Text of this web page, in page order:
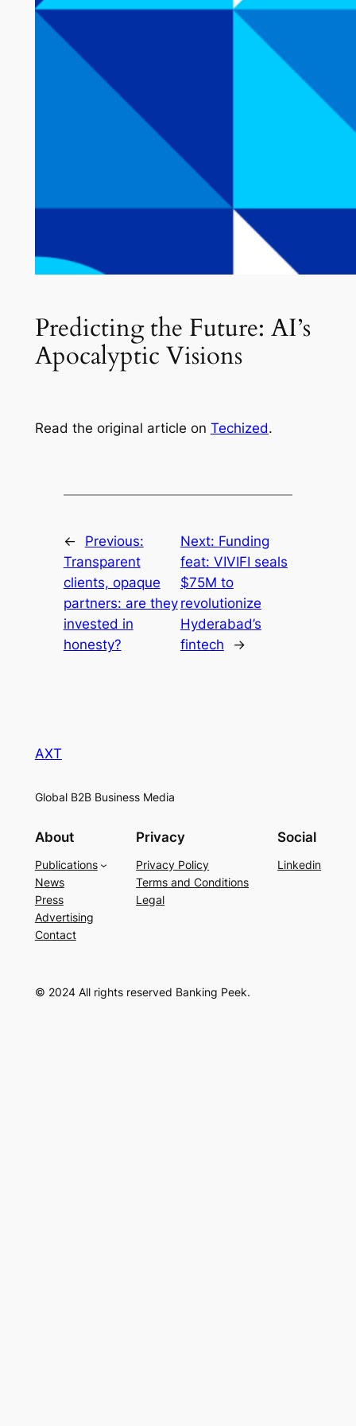
Predicting the Future: AI’s
Apocalyptic Visions
Read the original article on Techized.
←
Previous:
Transparent
clients, opaque
partners: are they
invested in
honesty?
Next: Funding
feat: VIVIFI seals
$75M to
revolutionize
Hyderabad’s
fintech
→
AXT
Global B2B Business Media
About
Publications
News
Press
Advertising
Contact
Privacy
Privacy Policy
Terms and Conditions
Legal
Social
Linkedin
© 2024 All rights reserved Banking Peek.